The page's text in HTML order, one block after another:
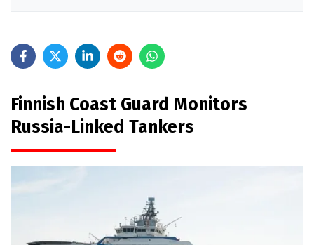
Finnish Coast Guard Monitors
Russia-Linked Tankers